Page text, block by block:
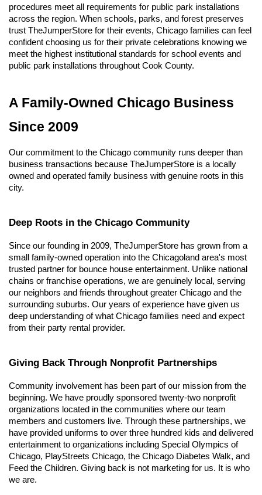
procedures meet all requirements for public park installations
across the region. When schools, parks, and forest preserves
trust TheJumperStore for their events, Chicago families can feel
confident choosing us for their private celebrations knowing we
meet the highest institutional standards for school events and
public park installations throughout Cook County.
A Family-Owned Chicago Business
Since 2009
Our commitment to the Chicago community runs deeper than
business transactions because TheJumperStore is a locally
owned and operated family business with genuine roots in this
city.
Deep Roots in the Chicago Community
Since our founding in 2009, TheJumperStore has grown from a
small family-owned operation into the Chicagoland area's most
trusted partner for bounce house entertainment. Unlike national
chains or franchise operations, we are genuinely local, serving
our neighbors and friends throughout greater Chicago and the
surrounding suburbs. Our years of experience have given us
deep understanding of what Chicago families need and expect
from their party rental provider.
Giving Back Through Nonprofit Partnerships
Community involvement has been part of our mission from the
beginning. We have proudly sponsored twenty-two nonprofit
organizations located in the communities where our team
members and customers live. Through these partnerships, we
have provided uniforms to over three hundred kids and delivered
entertainment to organizations including Special Olympics of
Chicago, PlayStreets Chicago, the Chicago Diabetes Walk, and
Feed the Children. Giving back is not marketing for us. It is who
we are.